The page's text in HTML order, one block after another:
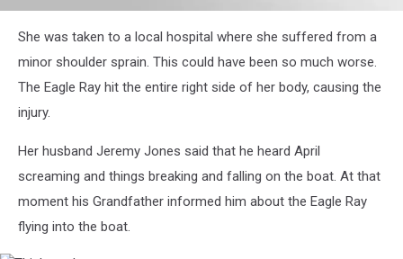
baby
eagle
She was taken to a local hospital where she suffered from a
minor shoulder sprain. This could have been so much worse.
The Eagle Ray hit the entire right side of her body, causing the
injury.
Her husband Jeremy Jones said that he heard April
screaming and things breaking and falling on the boat. At that
moment his Grandfather informed him about the Eagle Ray
flying into the boat.